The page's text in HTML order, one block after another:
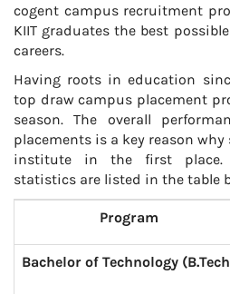
cogent campus recruitment
KIIT graduates the best
careers.
Having roots in education
top draw campus placement
season. The overall
placements is a key reason
institute in the first place.
statistics are listed in the table
Program
Bachelor of Technology